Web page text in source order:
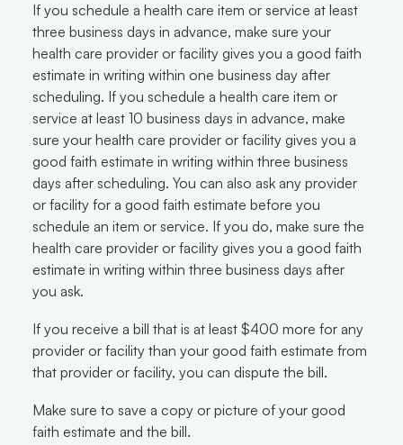
If you schedule a health care item or service at least
three business days in advance, make sure your
health care provider or facility gives you a good faith
estimate in writing within one business day after
scheduling. If you schedule a health care item or
service at least 10 business days in advance, make
sure your health care provider or facility gives you a
good faith estimate in writing within three business
days after scheduling. You can also ask any provider
or facility for a good faith estimate before you
schedule an item or service. If you do, make sure the
health care provider or facility gives you a good faith
estimate in writing within three business days after
you ask.
If you receive a bill that is at least $400 more for any
provider or facility than your good faith estimate from
that provider or facility, you can dispute the bill.
Make sure to save a copy or picture of your good
faith estimate and the bill.